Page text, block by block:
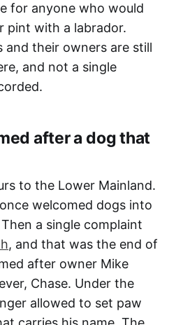
for anyone who would
pint with a labrador.
and their owners are still
and not a single
after a dog that
to the Lower Mainland.
once welcomed dogs into
a single complaint
, and that was the end of
after owner Mike
Chase. Under the
allowed to set paw